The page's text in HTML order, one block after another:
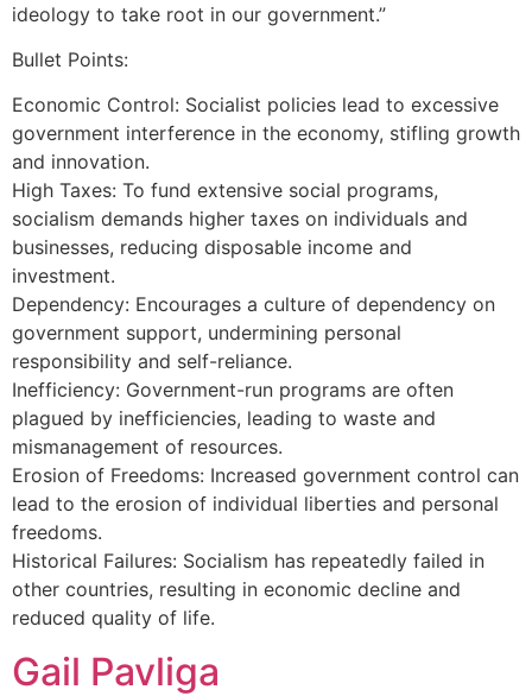
ideology to take root in our government.”
Bullet Points:
Economic Control: Socialist policies lead to excessive
government interference in the economy, stifling growth
and innovation.
High Taxes: To fund extensive social programs,
socialism demands higher taxes on individuals and
businesses, reducing disposable income and
investment.
Dependency: Encourages a culture of dependency on
government support, undermining personal
responsibility and self-reliance.
Inefficiency: Government-run programs are often
plagued by inefficiencies, leading to waste and
mismanagement of resources.
Erosion of Freedoms: Increased government control can
lead to the erosion of individual liberties and personal
freedoms.
Historical Failures: Socialism has repeatedly failed in
other countries, resulting in economic decline and
reduced quality of life.
Gail Pavliga